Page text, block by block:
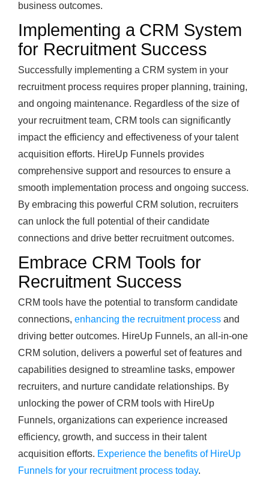
business outcomes.
Implementing a CRM System
for Recruitment Success
Successfully implementing a CRM system in your
recruitment process requires proper planning, training,
and ongoing maintenance. Regardless of the size of
your recruitment team, CRM tools can significantly
impact the efficiency and effectiveness of your talent
acquisition efforts. HireUp Funnels provides
comprehensive support and resources to ensure a
smooth implementation process and ongoing success.
By embracing this powerful CRM solution, recruiters
can unlock the full potential of their candidate
connections and drive better recruitment outcomes.
Embrace CRM Tools for
Recruitment Success
CRM tools have the potential to transform candidate
connections, enhancing the recruitment process and
driving better outcomes. HireUp Funnels, an all-in-one
CRM solution, delivers a powerful set of features and
capabilities designed to streamline tasks, empower
recruiters, and nurture candidate relationships. By
unlocking the power of CRM tools with HireUp
Funnels, organizations can experience increased
efficiency, growth, and success in their talent
acquisition efforts. Experience the benefits of HireUp
Funnels for your recruitment process today.